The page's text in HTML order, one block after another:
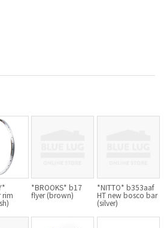
rim
*BROOKS* b17
flyer (brown)
*NITTO* b353aaf
HT new bosco bar
(silver)
BICYCLE WORKS